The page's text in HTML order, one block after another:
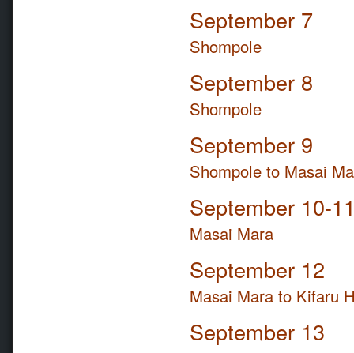
September 7
Shompole
September 8
Shompole
September 9
Shompole to Masai
September 10-
Masai Mara
September 12
Masai Mara to Kifaru
September 13